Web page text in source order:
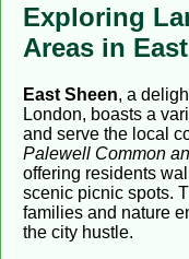
Exploring
Areas in
East Sheen, a
London, boasts a
and serve the local
Palewell Common
offering residents
scenic picnic spots.
families and nature
the city hustle.